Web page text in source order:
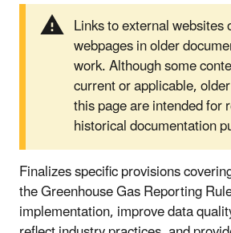
Links to external websites
webpages in older
work. Although some
current or applicable,
this page are intended for
historical documentation
Finalizes specific provisions
the Greenhouse Gas Reporting
implementation, improve data